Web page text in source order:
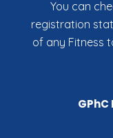
You can
registration
of any Fitness